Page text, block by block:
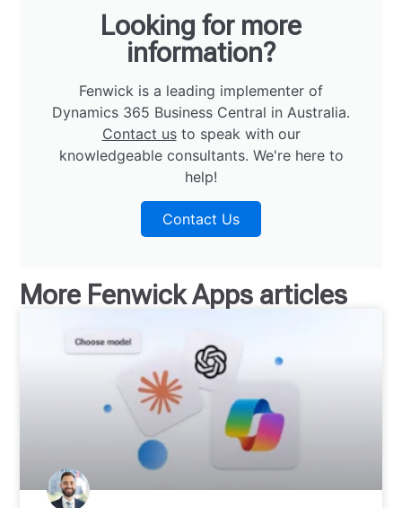
Looking for more
information?
Fenwick is a leading implementer of
Dynamics 365 Business Central in Australia.
Contact usto speak with our
knowledgeable consultants. We're here to
help!
Contact Us
More Fenwick Apps articles